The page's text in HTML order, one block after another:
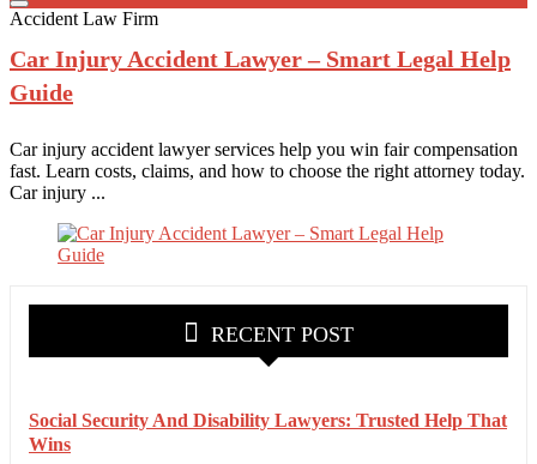
Accident Law Firm
Car Injury Accident Lawyer – Smart Legal Help
Guide
Car injury accident lawyer services help you win fair compensation
fast. Learn costs, claims, and how to choose the right attorney today.
Car injury ...
RECENT POST
Social Security And Disability Lawyers: Trusted Help That
Wins